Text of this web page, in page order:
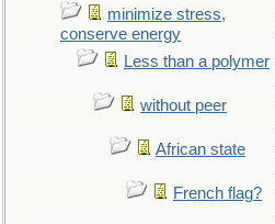
minimize stress,
conserve energy
Less than a polymer
without peer
African state
French flag?